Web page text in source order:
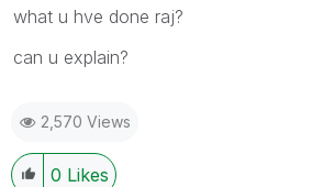
what u hve done raj?
can u explain?
2,570 Views
0 Likes